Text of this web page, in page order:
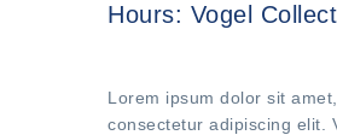
Hours: Vogel
Lorem ipsum dolor sit amet,
consectetur adipiscing elit.